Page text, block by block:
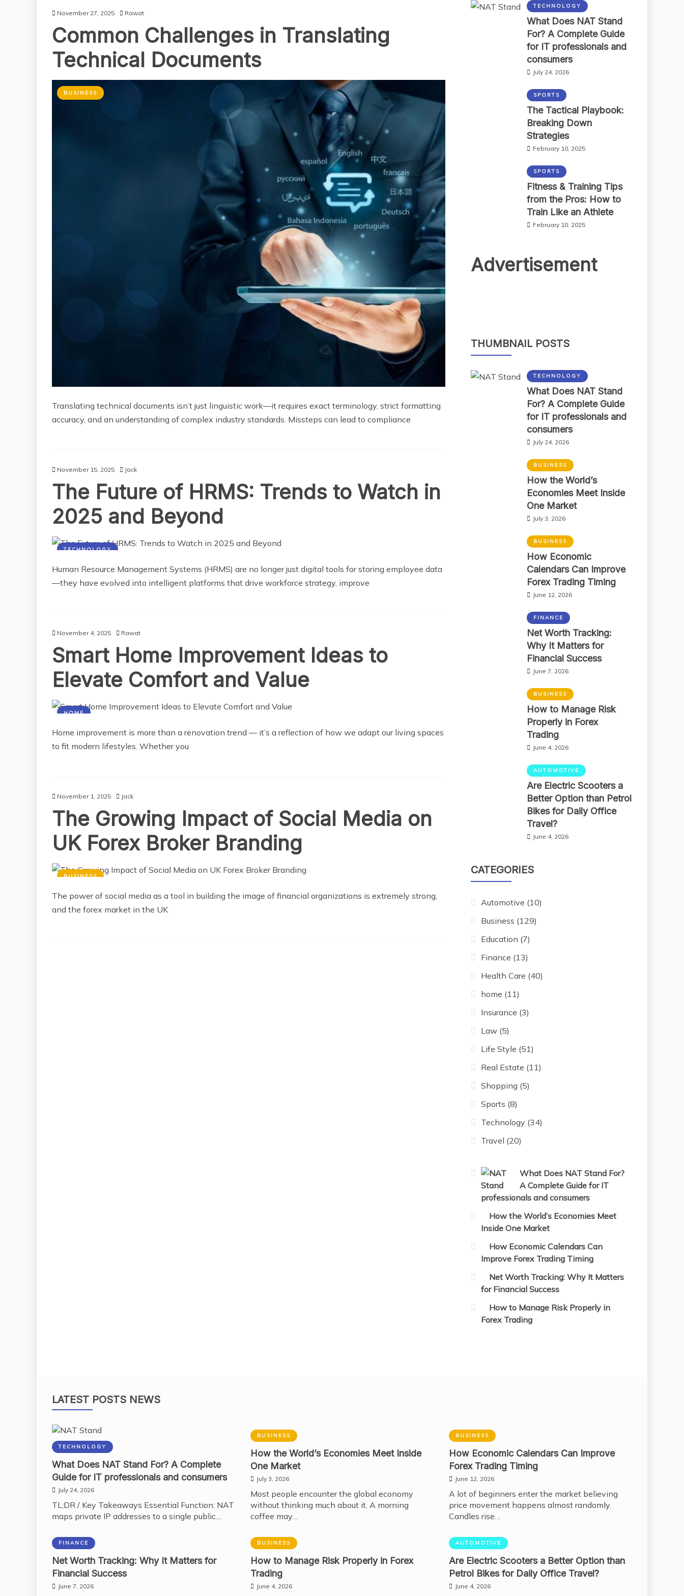
November 27, 2025 Rawat
Common Challenges in Translating
Technical Documents
BUSINESS
Translating technical documents isn’t just linguistic work—it requires exact terminology, strict formatting
accuracy, and an understanding of complex industry standards. Missteps can lead to compliance
November 15, 2025 Jack
The Future of HRMS: Trends to Watch in
2025 and Beyond
TECHNOLOGY
Human Resource Management Systems (HRMS) are no longer just digital tools for storing employee data
—they have evolved into intelligent platforms that drive workforce strategy, improve
November 4, 2025 Rawat
Smart Home Improvement Ideas to
Elevate Comfort and Value
HOME
Home improvement is more than a renovation trend — it’s a reflection of how we adapt our living spaces
to fit modern lifestyles. Whether you
November 1, 2025 Jack
The Growing Impact of Social Media on
UK Forex Broker Branding
BUSINESS
The power of social media as a tool in building the image of financial organizations is extremely strong,
and the forex market in the UK
TECHNOLOGY
What Does NAT Stand
For? A Complete Guide
for IT professionals and
consumers
July 24, 2026
SPORTS
The Tactical Playbook:
Breaking Down
Strategies
February 10, 2025
SPORTS
Fitness & Training Tips
from the Pros: How to
Train Like an Athlete
February 10, 2025
Advertisement
THUMBNAIL POSTS
TECHNOLOGY
What Does NAT Stand
For? A Complete Guide
for IT professionals and
consumers
July 24, 2026
BUSINESS
How the World’s
Economies Meet Inside
One Market
July 3, 2026
BUSINESS
How Economic
Calendars Can Improve
Forex Trading Timing
June 12, 2026
FINANCE
Net Worth Tracking:
Why It Matters for
Financial Success
June 7, 2026
BUSINESS
How to Manage Risk
Properly in Forex
Trading
June 4, 2026
AUTOMOTIVE
Are Electric Scooters a
Better Option than Petrol
Bikes for Daily Office
Travel?
June 4, 2026
CATEGORIES
Automotive (10)
Business (129)
Education (7)
Finance (13)
Health Care (40)
home (11)
Insurance (3)
Law (5)
Life Style (51)
Real Estate (11)
Shopping (5)
Sports (8)
Technology (34)
Travel (20)
What Does NAT Stand For?
A Complete Guide for IT
professionals and consumers
How the World’s Economies Meet
Inside One Market
How Economic Calendars Can
Improve Forex Trading Timing
Net Worth Tracking: Why It Matters
for Financial Success
How to Manage Risk Properly in
Forex Trading
LATEST POSTS NEWS
TECHNOLOGY
What Does NAT Stand For? A Complete
Guide for IT professionals and consumers
July 24, 2026
TL;DR / Key Takeaways Essential Function: NAT
maps private IP addresses to a single public…
BUSINESS
How the World’s Economies Meet Inside
One Market
July 3, 2026
Most people encounter the global economy
without thinking much about it. A morning
coffee may…
BUSINESS
How Economic Calendars Can Improve
Forex Trading Timing
June 12, 2026
A lot of beginners enter the market believing
price movement happens almost randomly.
Candles rise…
FINANCE
Net Worth Tracking: Why It Matters for
Financial Success
June 7, 2026
BUSINESS
How to Manage Risk Properly in Forex
Trading
June 4, 2026
AUTOMOTIVE
Are Electric Scooters a Better Option than
Petrol Bikes for Daily Office Travel?
June 4, 2026